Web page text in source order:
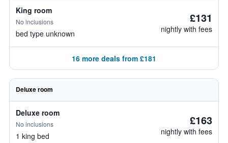
King room
No inclusions
bed type unknown
£131
nightly with fees
16 more deals from £181
Deluxe room
Deluxe room
No inclusions
1 king bed
£163
nightly with fees